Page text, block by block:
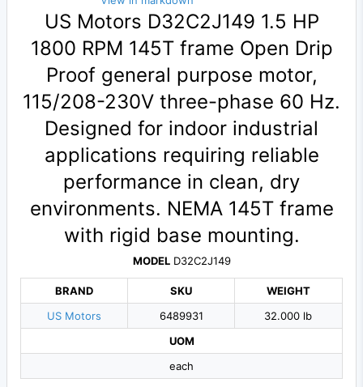
US Motors D32C2J149 1.5 HP
1800 RPM 145T frame Open Drip
Proof general purpose motor,
115/208-230V three-phase 60 Hz.
Designed for indoor industrial
applications requiring reliable
performance in clean, dry
environments. NEMA 145T frame
with rigid base mounting.
MODELD32C2J149
BRAND
US Motors
SKU
6489931
WEIGHT
32.000 lb
UOM
each